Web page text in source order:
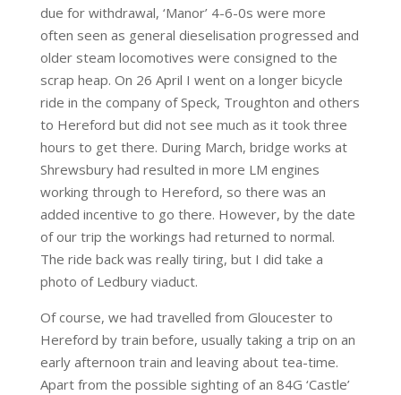
due for withdrawal, ‘Manor’ 4-6-0s were more
often seen as general dieselisation progressed and
older steam locomotives were consigned to the
scrap heap. On 26 April I went on a longer bicycle
ride in the company of Speck, Troughton and others
to Hereford but did not see much as it took three
hours to get there. During March, bridge works at
Shrewsbury had resulted in more LM engines
working through to Hereford, so there was an
added incentive to go there. However, by the date
of our trip the workings had returned to normal.
The ride back was really tiring, but I did take a
photo of Ledbury viaduct.
Of course, we had travelled from Gloucester to
Hereford by train before, usually taking a trip on an
early afternoon train and leaving about tea-time.
Apart from the possible sighting of an 84G ‘Castle’